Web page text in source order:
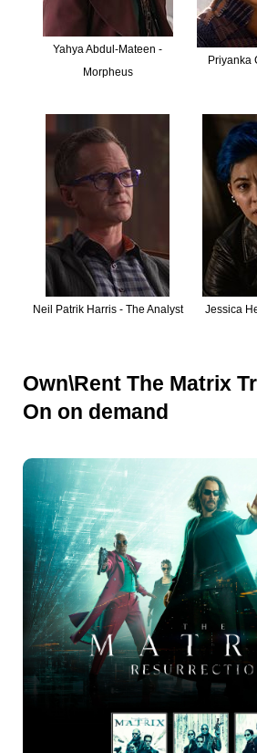
Yahya Abdul-Mateen -
Morpheus
Priyanka
Neil Patrik Harris - The Analyst Jessica
Own\Rent The Matrix
On on demand